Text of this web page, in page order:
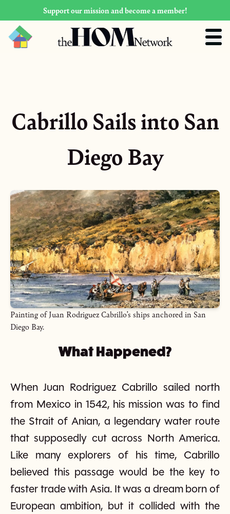
Support our mission and become a member!
Cabrillo Sails into San
Diego Bay
Painting of Juan Rodriguez Cabrillo’s ships anchored in San
Diego Bay.
What Happened?
When Juan Rodriguez Cabrillo sailed north
from Mexico in 1542, his mission was to find
the Strait of Anian, a legendary water route
that supposedly cut across North America.
Like many explorers of his time, Cabrillo
believed this passage would be the key to
faster trade with Asia. It was a dream born of
European ambition, but it collided with the